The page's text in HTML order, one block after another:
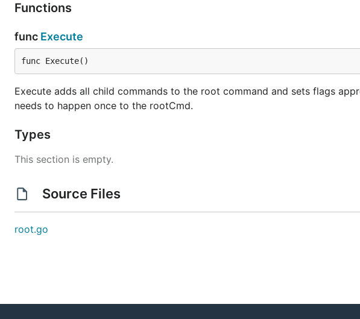
Functions
func Execute
func Execute()
Execute adds all child commands to the root command and sets flags
needs to happen once to the rootCmd.
Types
This section is empty.
Source Files
root.go